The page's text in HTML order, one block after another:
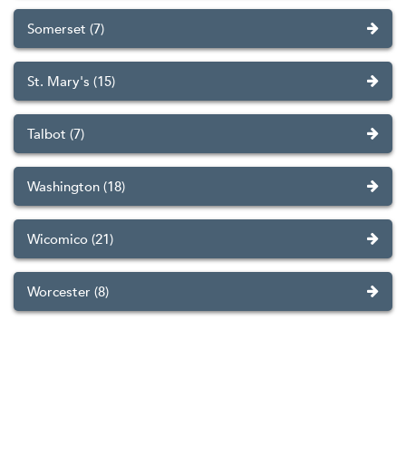
Somerset (7)
St. Mary's (15)
Talbot (7)
Washington (18)
Wicomico (21)
Worcester (8)